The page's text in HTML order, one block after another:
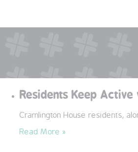
Residents Keep
Cramlington House residents,
Read More »